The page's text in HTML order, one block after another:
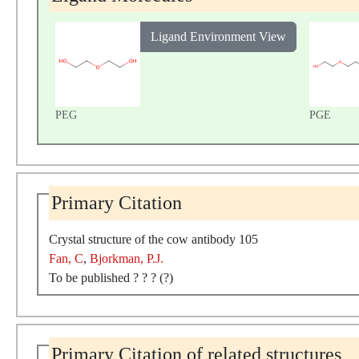
PEG
Ligand Environment View
PGE
Primary Citation
Crystal structure of the cow antibody 105
Fan, C, Bjorkman, P.J.
To be published ? ? ? (?)
Primary Citation of related structures